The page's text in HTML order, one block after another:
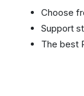
Choose
Support
The best